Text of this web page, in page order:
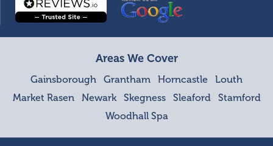
Areas We Cover
Gainsborough Grantham Horncastle
Louth
Market Rasen
Newark Skegness Sleaford
Stamford
Woodhall Spa